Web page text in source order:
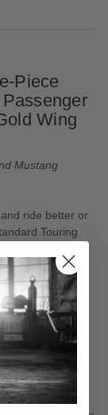
Piece
Wing
Mustang
ride better or
Touring
the controls
design gives
for
hand-sewn
flows with the
inlays
equipped
included
support. The
contains a